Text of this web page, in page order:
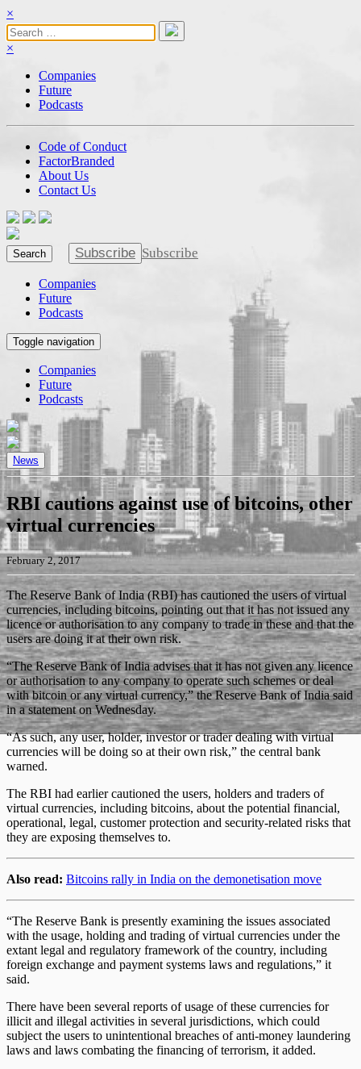
×
×
Companies
Future
Podcasts
Code of Conduct
FactorBranded
About Us
Contact Us
Search Subscribe Subscribe
Companies
Future
Podcasts
Toggle navigation
Companies
Future
Podcasts
News
RBI cautions against use of bitcoins, other
virtual currencies
February 2, 2017
The Reserve Bank of India (RBI) has cautioned the users of virtual
currencies, including bitcoins, pointing out that it has not issued any
licence or authorisation to any company to trade in these and that the
users are doing it at their own risk.
“The Reserve Bank of India advises that it has not given any licence
or authorisation to any company to operate such schemes or deal
with bitcoin or any virtual currency,” the Reserve Bank of India said
in a statement on Wednesday.
“As such, any user, holder, investor or trader dealing with virtual
currencies will be doing so at their own risk,” the central bank
warned.
The RBI had earlier cautioned the users, holders and traders of
virtual currencies, including bitcoins, about the potential financial,
operational, legal, customer protection and security-related risks that
they are exposing themselves to.
Also read: Bitcoins rally in India on the demonetisation move
“The Reserve Bank is presently examining the issues associated
with the usage, holding and trading of virtual currencies under the
extant legal and regulatory framework of the country, including
foreign exchange and payment systems laws and regulations,” it
said.
There have been several reports of usage of these currencies for
illicit and illegal activities in several jurisdictions, which could
subject the users to unintentional breaches of anti-money laundering
laws and laws combating the financing of terrorism, it added.